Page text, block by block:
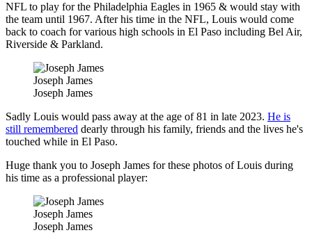
NFL to play for the Philadelphia Eagles in 1965 & would stay with
the team until 1967. After his time in the NFL, Louis would come
back to coach for various high schools in El Paso including Bel Air,
Riverside & Parkland.
Joseph James
Joseph James
Sadly Louis would pass away at the age of 81 in late 2023. He is
still remembered dearly through his family, friends and the lives he's
touched while in El Paso.
Huge thank you to Joseph James for these photos of Louis during
his time as a professional player:
Joseph James
Joseph James